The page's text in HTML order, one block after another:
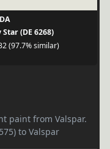
Star (DE 6268)
(97.7% similar)
paint from Valspar.
to Valspar